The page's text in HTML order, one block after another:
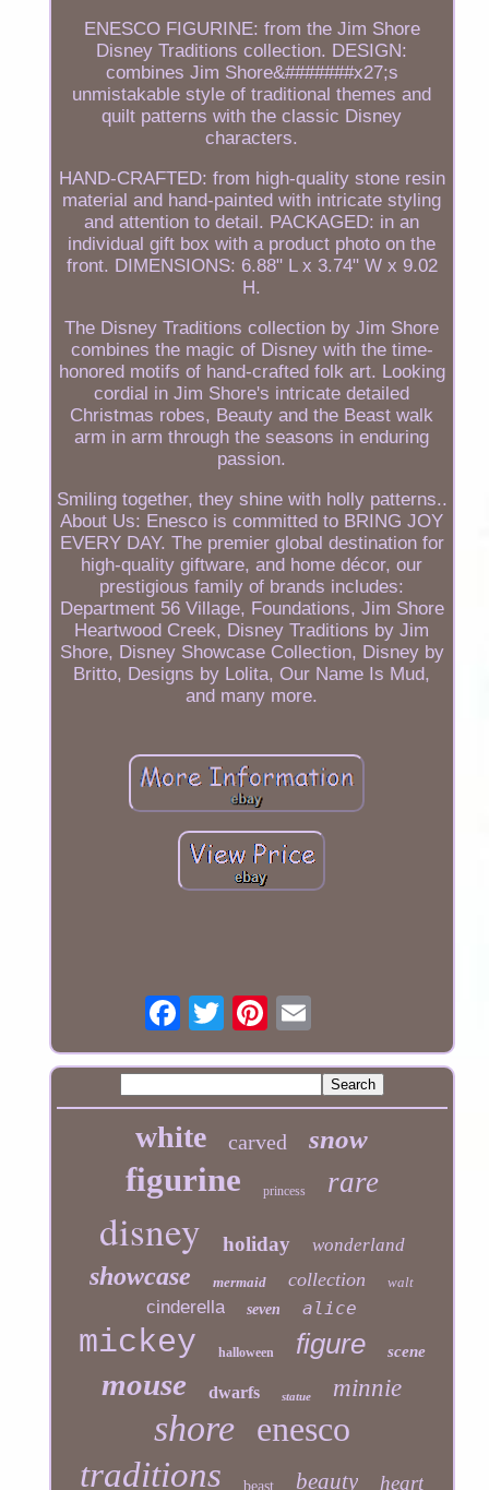
ENESCO FIGURINE: from the Jim Shore
Disney Traditions collection. DESIGN:
combines Jim Shore&#######x27;s
unmistakable style of traditional themes and
quilt patterns with the classic Disney
characters.
HAND-CRAFTED: from high-quality stone resin
material and hand-painted with intricate styling
and attention to detail. PACKAGED: in an
individual gift box with a product photo on the
front. DIMENSIONS: 6.88" L x 3.74" W x 9.02
H.
The Disney Traditions collection by Jim Shore
combines the magic of Disney with the time-
honored motifs of hand-crafted folk art. Looking
cordial in Jim Shore's intricate detailed
Christmas robes, Beauty and the Beast walk
arm in arm through the seasons in enduring
passion.
Smiling together, they shine with holly patterns..
About Us: Enesco is committed to BRING JOY
EVERY DAY. The premier global destination for
high-quality giftware, and home décor, our
prestigious family of brands includes:
Department 56 Village, Foundations, Jim Shore
Heartwood Creek, Disney Traditions by Jim
Shore, Disney Showcase Collection, Disney by
Britto, Designs by Lolita, Our Name Is Mud,
and many more.
white carved snow
figurine princess rare
disney holiday wonderland
showcase mermaid collection walt
cinderella seven alice
mickey halloween figure scene
mouse dwarfs statue minnie
shore enesco
traditions
beast beauty heart